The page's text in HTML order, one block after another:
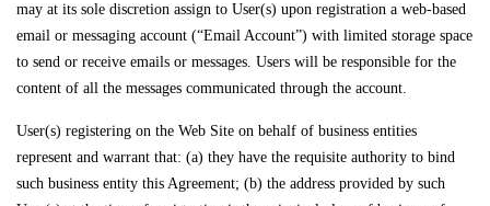
may at its sole discretion assign to User(s) upon registration a web-based
email or messaging account (“Email Account”) with limited storage space
to send or receive emails or messages. Users will be responsible for the
content of all the messages communicated through the account.
User(s) registering on the Web Site on behalf of business entities
represent and warrant that: (a) they have the requisite authority to bind
such business entity this Agreement; (b) the address provided by such